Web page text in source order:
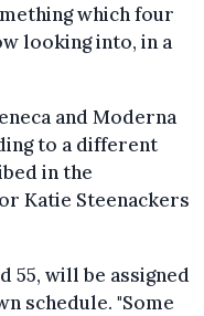
which four
looking into, in a
and Moderna
to a different
in the
Katie Steenackers
55, will be assigned
schedule. "Some